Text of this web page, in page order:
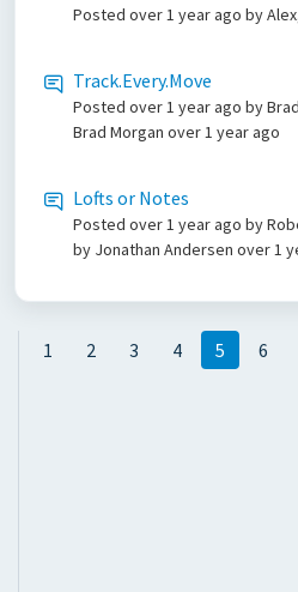
Posted over 1 year ago by
Track.Every.Move
Posted over 1 year ago by
Brad Morgan over 1 year ago
Lofts or Notes
Posted over 1 year ago by
by Jonathan Andersen over 1
1 2 3 4 5 6